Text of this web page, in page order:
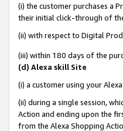
(i) the customer purchases a
their initial click-through of
(ii) with respect to Digital
(iii) within 180 days of the
(d) Alexa skill Site
(i) a customer using your
(ii) during a single session,
Action and ending upon the
from the Alexa Shopping